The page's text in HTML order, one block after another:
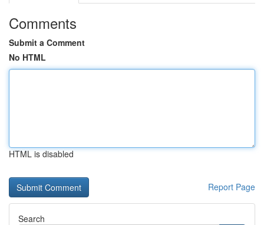
Comments
Submit a Comment
No HTML
HTML is disabled
Report Page
Search